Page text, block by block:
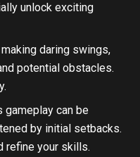
unlock exciting
daring swings,
potential obstacles.
gameplay can be
by initial setbacks.
refine your skills.